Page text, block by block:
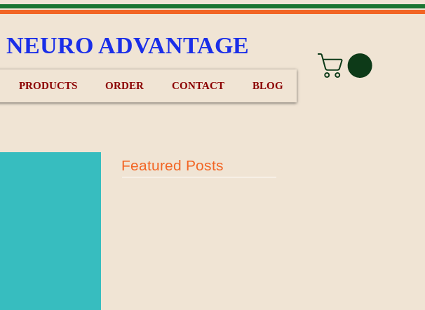
NEURO ADVANTAGE
PRODUCTS ORDER CONTACT BLOG
Featured Posts